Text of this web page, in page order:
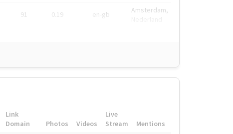
91 0.19 en-gb
Amsterdam,
Link
Domain
Photos Videos
Live
Stream
Mentions